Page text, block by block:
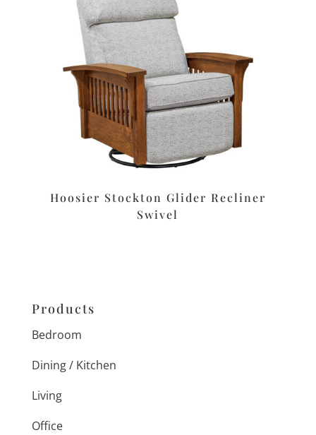
Hoosier Stockton Glider Recliner
Swivel
Products
Bedroom
Dining / Kitchen
Living
Office